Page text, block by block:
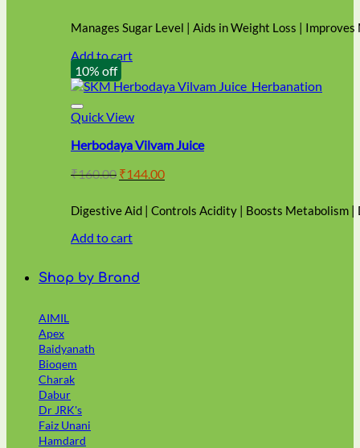
was:
₹150.00.₹135.00.
Manages Sugar Level | Aids in Weight Loss |
Add to cart
10% off
Quick View
Herbodaya Vilvam Juice
₹160.00 Original
₹160.00.
₹144.00Current
₹144.00.
Digestive Aid | Controls Acidity | Boosts Metabolism
Add to cart
Shop by Brand
AIMIL
Apex
Baidyanath
Bioqem
Charak
Dabur
Dr JRK's
Faiz Unani
Hamdard